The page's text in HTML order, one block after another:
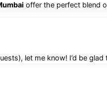
offer the perfect blend
let me know! I’d be